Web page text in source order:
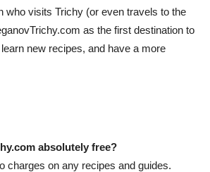
who visits Trichy (or even travels to the
as the first destination to
new recipes, and have a more
absolutely free?
charges on any recipes and guides.